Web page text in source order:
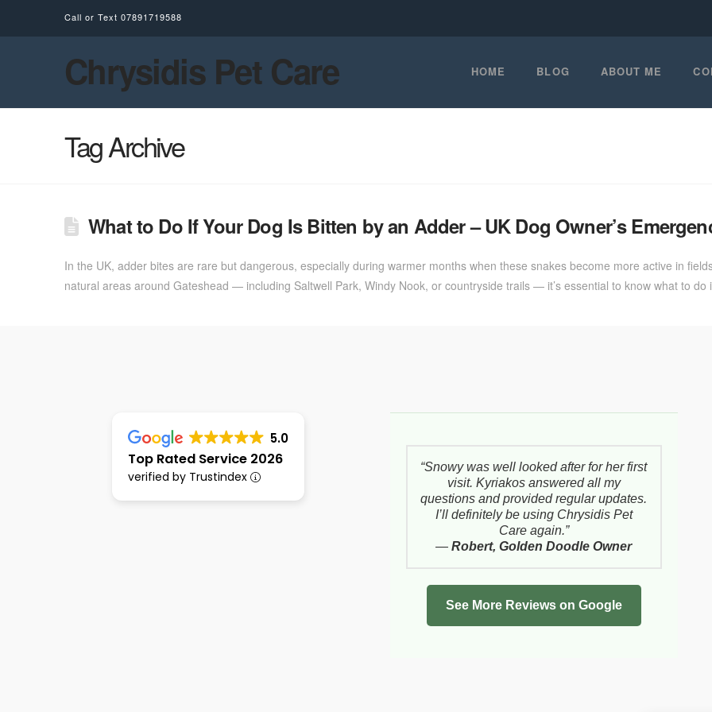
Call or Text 07891719588
Chrysidis Pet Care HOME BLOG ABOUT ME
Tag Archive
What to Do If Your Dog Is Bitten by an Adder – UK Dog Owner’s
In the UK, adder bites are rare but dangerous, especially during warmer months when these snakes become more active in
natural areas around Gateshead — including Saltwell Park, Windy Nook, or countryside trails — it’s essential to know what to
5.0
Top Rated Service 2026
verified by Trustindex
“Snowy was well looked after for her first
visit. Kyriakos answered all my
questions and provided regular updates.
I’ll definitely be using Chrysidis Pet
Care again.”
—Robert, Golden Doodle Owner
See More Reviews on Google